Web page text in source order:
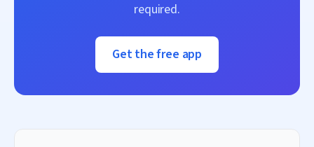
required.
Get the free app